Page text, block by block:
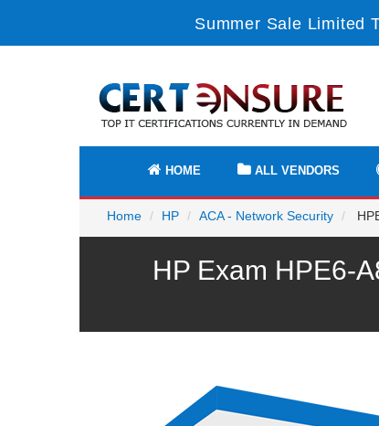
Summer Sale Limited
HOME ALL VENDORS
Home HP ACA - Network Security
HP Exam HPE6-